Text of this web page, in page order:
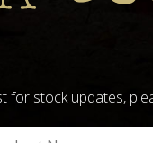
for stock updates,